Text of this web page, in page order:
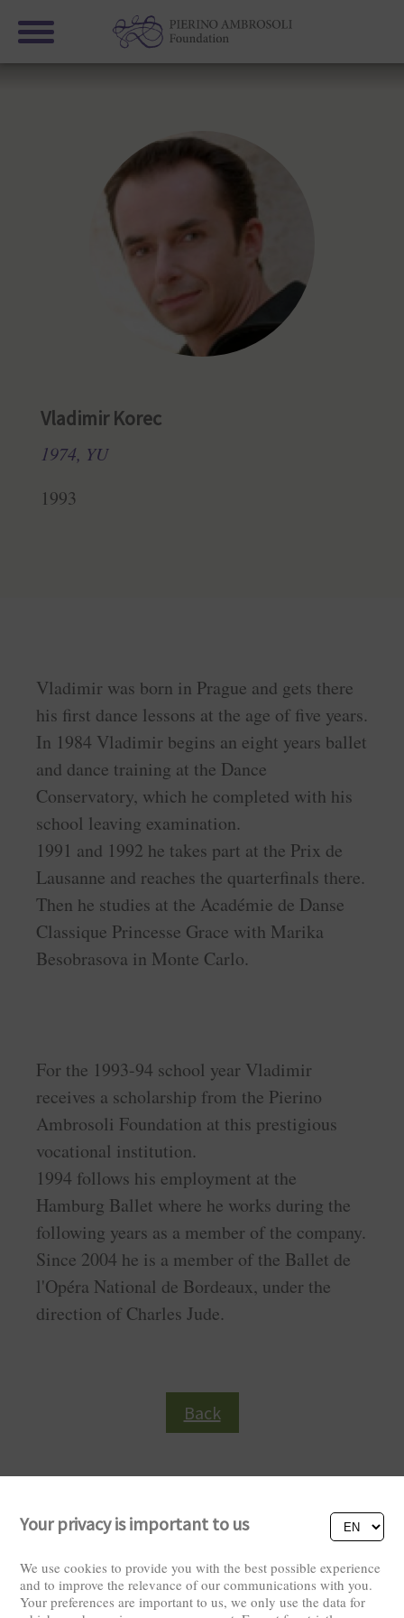
Vladimir Korec
1974, YU
1993
Vladimir was born in Prague and gets there
his first dance lessons at the age of five years.
In 1984 Vladimir begins an eight years ballet
and dance training at the Dance
Conservatory, which he completed with his
school leaving examination.
1991 and 1992 he takes part at the Prix de
Lausanne and reaches the quarterfinals there.
Then he studies at the Académie de Danse
Classique Princesse Grace with Marika
Besobrasova in Monte Carlo.
For the 1993-94 school year Vladimir
receives a scholarship from the Pierino
Ambrosoli Foundation at this prestigious
vocational institution.
1994 follows his employment at the
Hamburg Ballet where he works during the
following years as a member of the company.
Since 2004 he is a member of the Ballet de
l'Opéra National de Bordeaux, under the
direction of Charles Jude.
Back
Your privacy is important to us
We use cookies to provide you with the best possible experience
and to improve the relevance of our communications with you.
Your preferences are important to us, we only use the data for